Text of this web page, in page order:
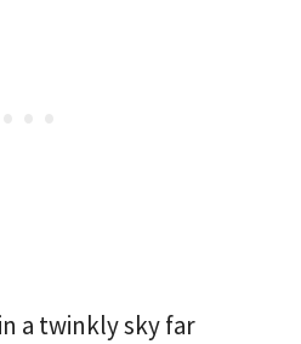
a twinkly sky far